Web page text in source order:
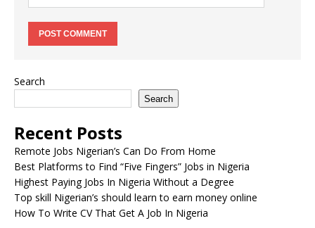
Search
Search
Recent Posts
Remote Jobs Nigerian’s Can Do From Home
Best Platforms to Find “Five Fingers” Jobs in Nigeria
Highest Paying Jobs In Nigeria Without a Degree
Top skill Nigerian’s should learn to earn money online
How To Write CV That Get A Job In Nigeria